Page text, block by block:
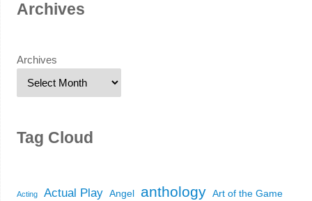
Archives
Archives
Tag Cloud
Acting Actual Play Angel anthology Art of the Game